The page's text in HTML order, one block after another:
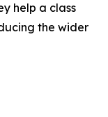
help a class
the wider